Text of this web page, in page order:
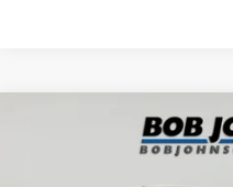
Mazda3
Compare Vehicle